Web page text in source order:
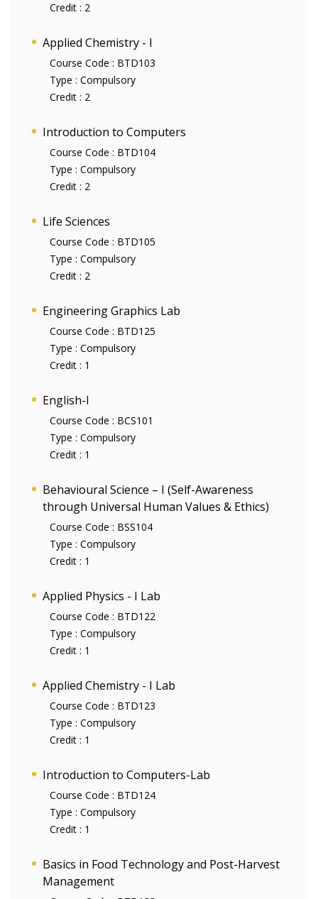
Credit : 2
Applied Chemistry - I
Course Code : BTD103
Type : Compulsory
Credit : 2
Introduction to Computers
Course Code : BTD104
Type : Compulsory
Credit : 2
Life Sciences
Course Code : BTD105
Type : Compulsory
Credit : 2
Engineering Graphics Lab
Course Code : BTD125
Type : Compulsory
Credit : 1
English-I
Course Code : BCS101
Type : Compulsory
Credit : 1
Behavioural Science – I (Self-Awareness
through Universal Human Values & Ethics)
Course Code : BSS104
Type : Compulsory
Credit : 1
Applied Physics - I Lab
Course Code : BTD122
Type : Compulsory
Credit : 1
Applied Chemistry - I Lab
Course Code : BTD123
Type : Compulsory
Credit : 1
Introduction to Computers-Lab
Course Code : BTD124
Type : Compulsory
Credit : 1
Basics in Food Technology and Post-Harvest
Management